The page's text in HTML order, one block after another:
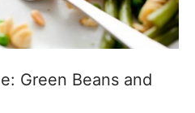
Green Beans and